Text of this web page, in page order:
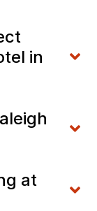
in
at